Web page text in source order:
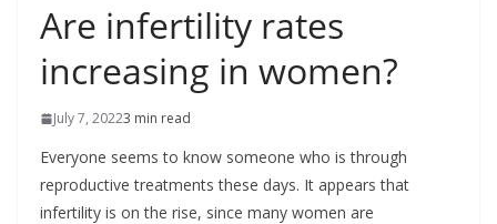
Are infertility rates
increasing in women?
July 7, 20223 min read
Everyone seems to know someone who is through
reproductive treatments these days. It appears that
infertility is on the rise, since many women are